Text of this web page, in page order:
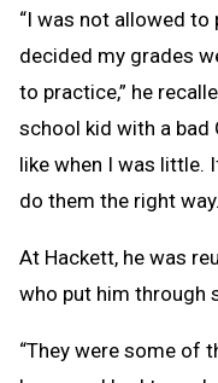
“I was not allowed to
decided my grades
to practice,” he
school kid with a bad
like when I was little.
do them the right
At Hackett, he was
who put him through
“They were some of